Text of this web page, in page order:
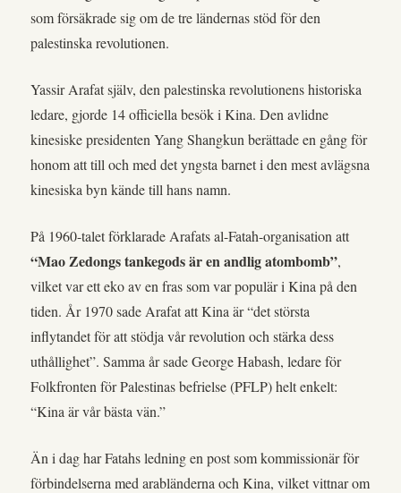
som försäkrade sig om de tre ländernas stöd för den
palestinska revolutionen.
Yassir Arafat själv, den palestinska revolutionens historiska
ledare, gjorde 14 officiella besök i Kina. Den avlidne
kinesiske presidenten Yang Shangkun berättade en gång för
honom att till och med det yngsta barnet i den mest avlägsna
kinesiska byn kände till hans namn.
På 1960-talet förklarade Arafats al-Fatah-organisation att
“Mao Zedongs tankegods är en andlig atombomb”,
vilket var ett eko av en fras som var populär i Kina på den
tiden. År 1970 sade Arafat att Kina är “det största
inflytandet för att stödja vår revolution och stärka dess
uthållighet”. Samma år sade George Habash, ledare för
Folkfronten för Palestinas befrielse (PFLP) helt enkelt:
“Kina är vår bästa vän.”
Än i dag har Fatahs ledning en post som kommissionär för
förbindelserna med arabländerna och Kina, vilket vittnar om